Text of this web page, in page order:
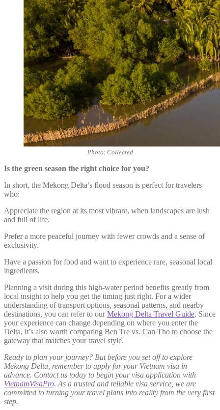
Photo: Collected
Is the green season the right choice for you?
In short, the Mekong Delta’s flood season is perfect for travelers
who:
Appreciate the region at its most vibrant, when landscapes are lush
and full of life.
Prefer a more peaceful journey with fewer crowds and a sense of
exclusivity.
Have a passion for food and want to experience rare, seasonal local
ingredients.
Planning a visit during this high-water period benefits greatly from
local insight to help you get the timing just right. For a wider
understanding of transport options, seasonal patterns, and nearby
destinations, you can refer to ourMekong Delta Travel Guide. Since
your experience can change depending on where you enter the
Delta, it’s also worth comparing Ben Tre vs. Can Tho to choose the
gateway that matches your travel style.
Ready to plan your journey? But before you set off to explore
Mekong Delta, remember to apply for your Vietnam visa in
advance. Contact us today to begin your visa application with
VietnamVisaPro. As a trusted and reliable visa service, we are
committed to turning your travel plans into reality from the very first
step.